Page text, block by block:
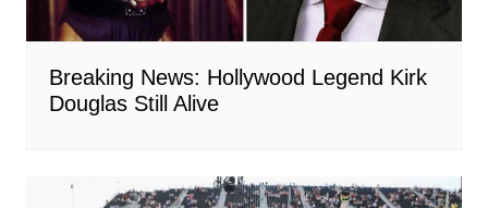
Breaking News: Hollywood Legend Kirk
Douglas Still Alive